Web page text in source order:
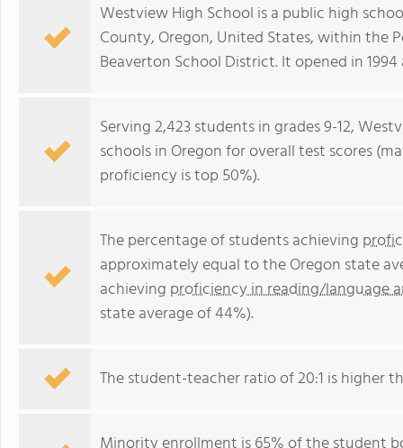
Westview High School is a public high
County, Oregon, United States, within the
Beaverton School District. It opened in
Serving 2,423 students in grades 9-12,
schools in Oregon for overall test scores
proficiency is top 50%).
The percentage of students achieving
approximately equal to the Oregon state
achieving proficiency in reading/language
state average of 44%).
The student-teacher ratio of 20:1 is higher